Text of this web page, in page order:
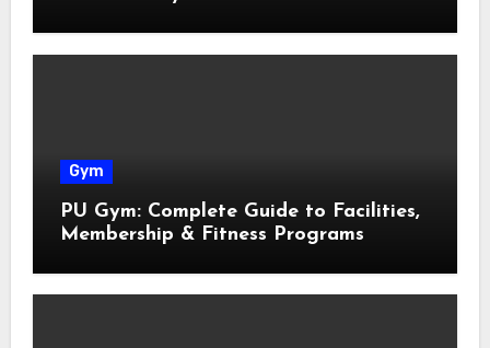
Gym
PU Gym: Complete Guide to Facilities,
Membership & Fitness Programs